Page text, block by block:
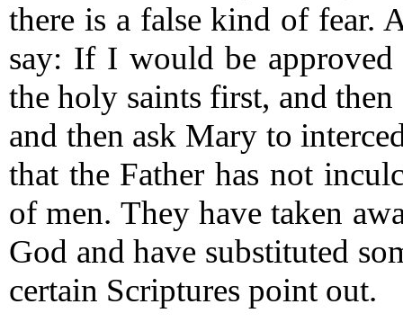
there is a false kind of fear.
say: If I would be
the holy saints first, and
and then ask Mary to
that the Father has not
of men. They have taken
God and have substituted
certain Scriptures point out.